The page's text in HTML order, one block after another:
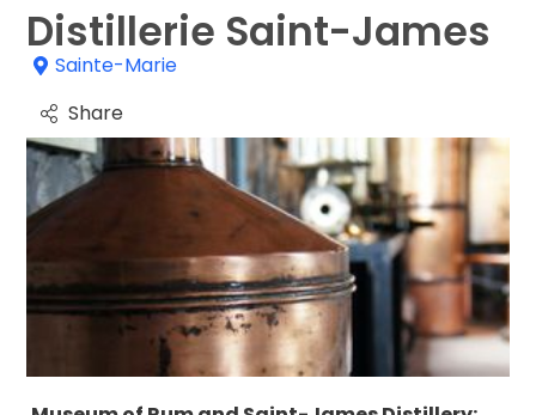
Distillerie Saint-James
Sainte-Marie
Share